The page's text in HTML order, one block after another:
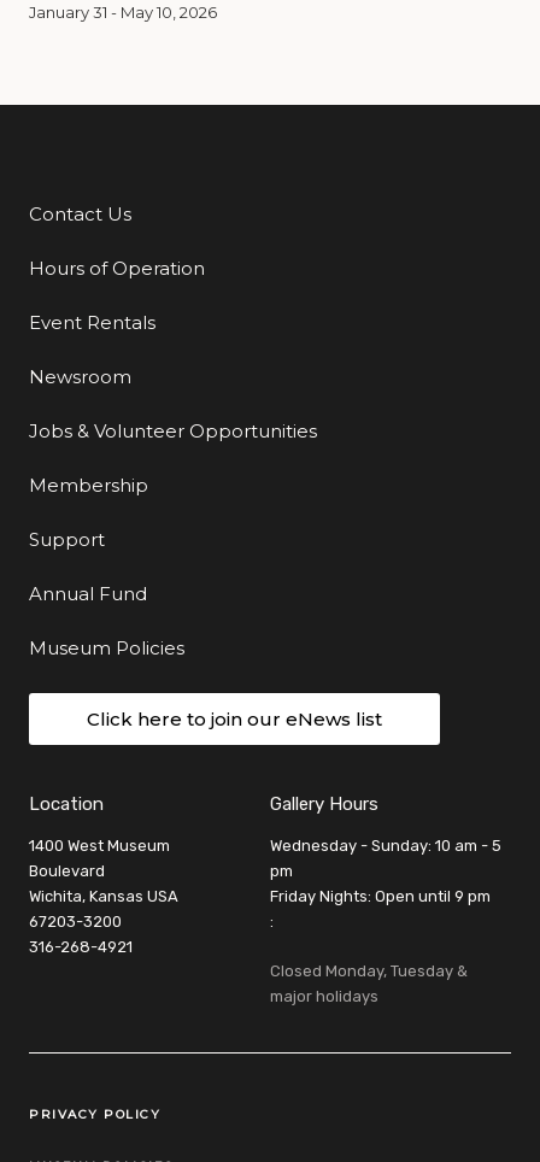
January 31 - May 10, 2026
Additional Links
Contact Us
Hours of Operation
Event Rentals
Newsroom
Jobs & Volunteer Opportunities
Membership
Support
Annual Fund
Museum Policies
Click here to join our eNews list
Location
1400 West Museum
Boulevard
Wichita, Kansas USA
67203-3200
316-268-4921
Gallery Hours
Wednesday - Sunday: 10 am - 5
pm
Friday Nights: Open until 9 pm
:
Closed Monday, Tuesday &
major holidays
Legal Links
PRIVACY POLICY